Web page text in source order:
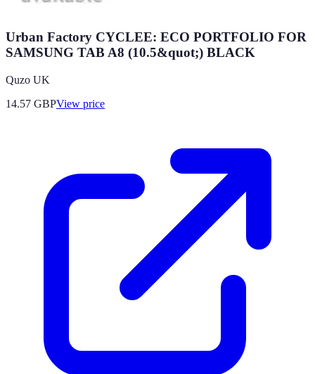
Urban Factory CYCLEE: ECO PORTFOLIO FOR
SAMSUNG TAB A8 (10.5&quot;) BLACK
Quzo UK
14.57 GBPView price